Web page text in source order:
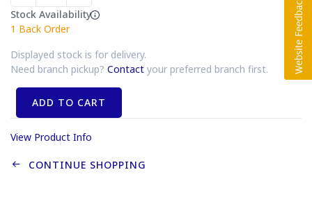
Stock Availability
1 Back Order
Displayed stock is for delivery.
Need branch pickup? Contact your preferred branch first.
ADD TO CART
View Product Info
CONTINUE SHOPPING